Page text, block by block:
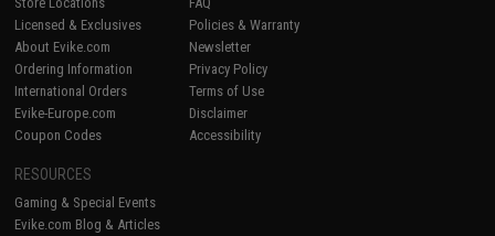
Licensed & Exclusives
About Evike.com
Ordering Information
International Orders
Evike-Europe.com
Coupon Codes
Policies & Warranty
Newsletter
Privacy Policy
Terms of Use
Disclaimer
Accessibility
RESOURCES
Gaming & Special Events
Evike.com Blog & Articles